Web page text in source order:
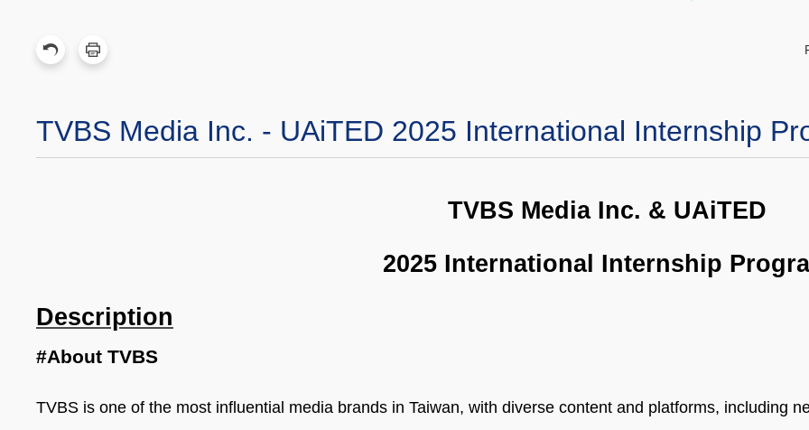
TVBS Media Inc. - UAiTED 2025 International Internship
TVBS Media Inc. & UAiTED
2025 International Internship
Description
#About TVBS
TVBS is one of the most influential media brands in Taiwan, with diverse content and platforms, including